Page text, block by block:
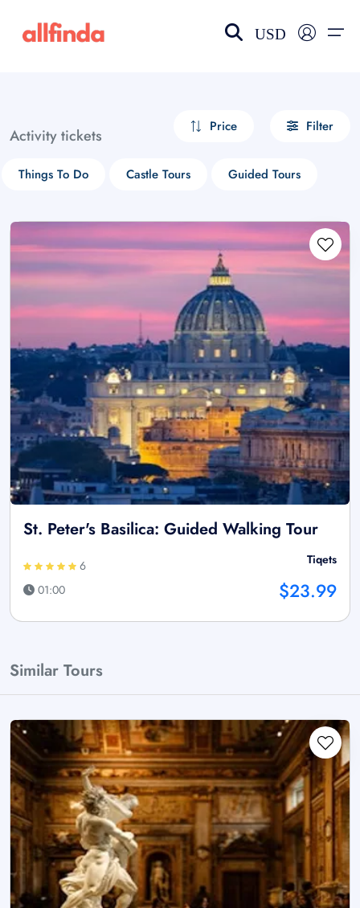
USD
Activity tickets Price Filter
Things To Do Castle Tours Guided Tours
St. Peter's Basilica: Guided Walking Tour
6
01:00
Tiqets
$23.99
Similar Tours
Select your language
choose currency
£ - GBP
$ - CAD